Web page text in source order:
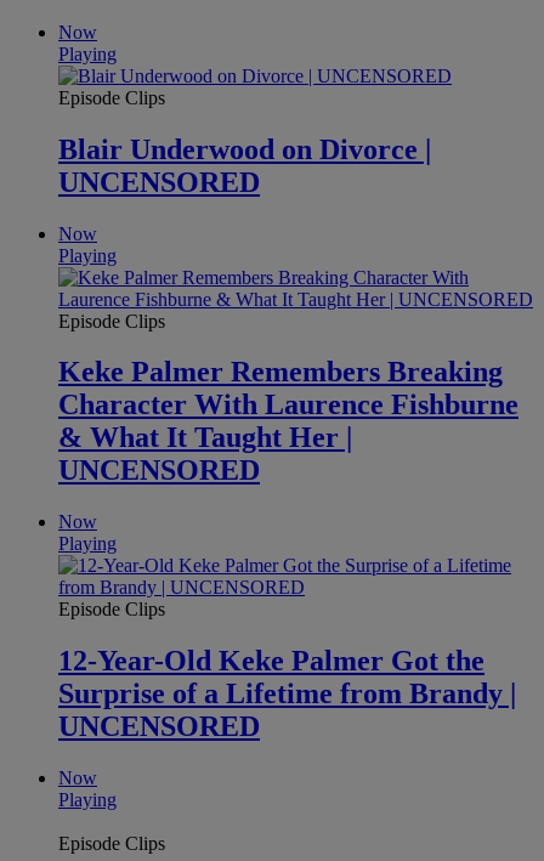
Now
Playing
Episode Clips
Blair Underwood on Divorce |
UNCENSORED
Now
Playing
Episode Clips
Keke Palmer Remembers Breaking
Character With Laurence Fishburne
& What It Taught Her |
UNCENSORED
Now
Playing
Episode Clips
12-Year-Old Keke Palmer Got the
Surprise of a Lifetime from Brandy |
UNCENSORED
Now
Playing
Episode Clips